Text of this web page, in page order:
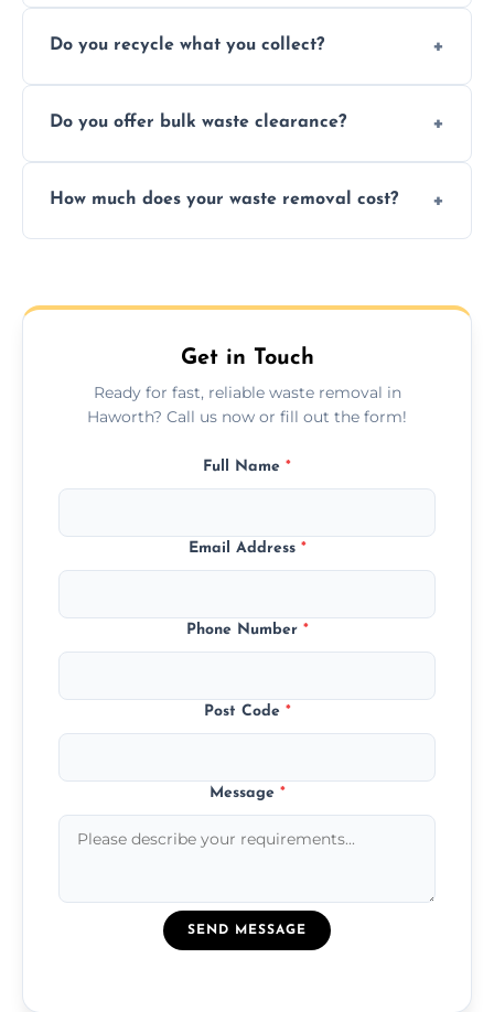
facility capabilities, common recyclables
Do you recycle what you collect?
sorting and recycling as much collected
Do you offer bulk waste clearance?
including full house clearances, business
How much does your waste removal cost?
upfront quotes with no hidden fees.
Get in Touch
Ready for fast, reliable waste removal in
Haworth? Call us now or fill out the form!
Full Name *
Email Address *
Phone Number *
Post Code *
Message *
SEND MESSAGE